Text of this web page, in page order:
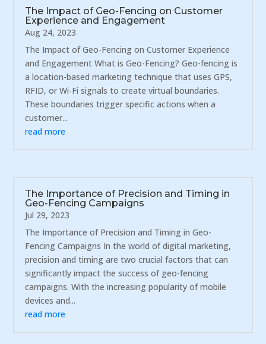
The Impact of Geo-Fencing on Customer
Experience and Engagement
Aug 24, 2023
The Impact of Geo-Fencing on Customer Experience
and Engagement What is Geo-Fencing? Geo-fencing is
a location-based marketing technique that uses GPS,
RFID, or Wi-Fi signals to create virtual boundaries.
These boundaries trigger specific actions when a
customer...
read more
The Importance of Precision and Timing in
Geo-Fencing Campaigns
Jul 29, 2023
The Importance of Precision and Timing in Geo-
Fencing Campaigns In the world of digital marketing,
precision and timing are two crucial factors that can
significantly impact the success of geo-fencing
campaigns. With the increasing popularity of mobile
devices and...
read more